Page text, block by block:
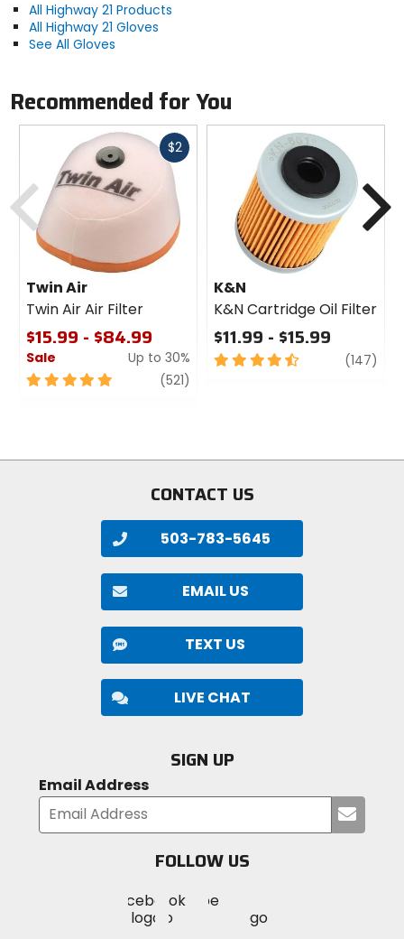
All Highway 21 Products
All Highway 21 Gloves
See All Gloves
Recommended for You
$2Fast
Twin Air
Twin Air Air Filter
$15.99 - $84.99
Sale
Up to 30%
5
(521)
K&N
K&N Cartridge Oil Filter
$11.99 - $15.99
4.5
(147)
Previous
CONTACT US
503-783-5645
EMAIL US
TEXT US
LIVE CHAT
SIGN UP
Email Address
your
FOLLOW US
MotoSport
on
Visit
MotoSportMotoSport